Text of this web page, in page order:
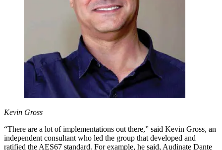
Kevin Gross
“There are a lot of implementations out there,” said Kevin Gross, an
independent consultant who led the group that developed and
ratified the AES67 standard. For example, he said, Audinate Dante